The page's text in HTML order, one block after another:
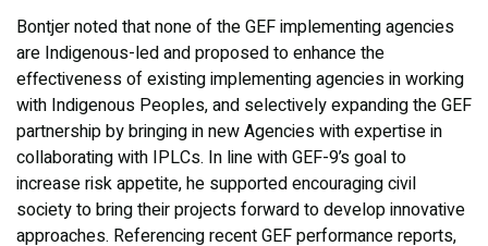
Bontjer noted that none of the GEF implementing agencies
are Indigenous-led and proposed to enhance the
effectiveness of existing implementing agencies in working
with Indigenous Peoples, and selectively expanding the GEF
partnership by bringing in new Agencies with expertise in
collaborating with IPLCs. In line with GEF-9’s goal to
increase risk appetite, he supported encouraging civil
society to bring their projects forward to develop innovative
approaches. Referencing recent GEF performance reports,